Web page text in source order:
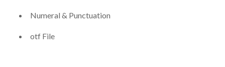
Numeral & Punctuation
otf File